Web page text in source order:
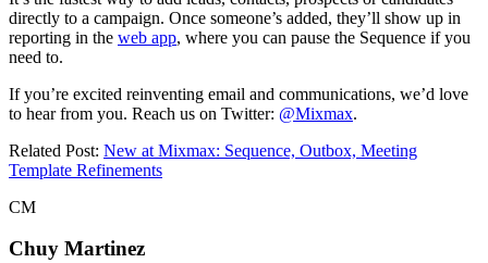
directly to a campaign. Once someone’s added, they’ll show up in
reporting in the web app, where you can pause the Sequence if you
need to.
If you’re excited reinventing email and communications, we’d love
to hear from you. Reach us on Twitter: @Mixmax.
Related Post: New at Mixmax: Sequence, Outbox, Meeting
Template Refinements
CM
Chuy Martinez